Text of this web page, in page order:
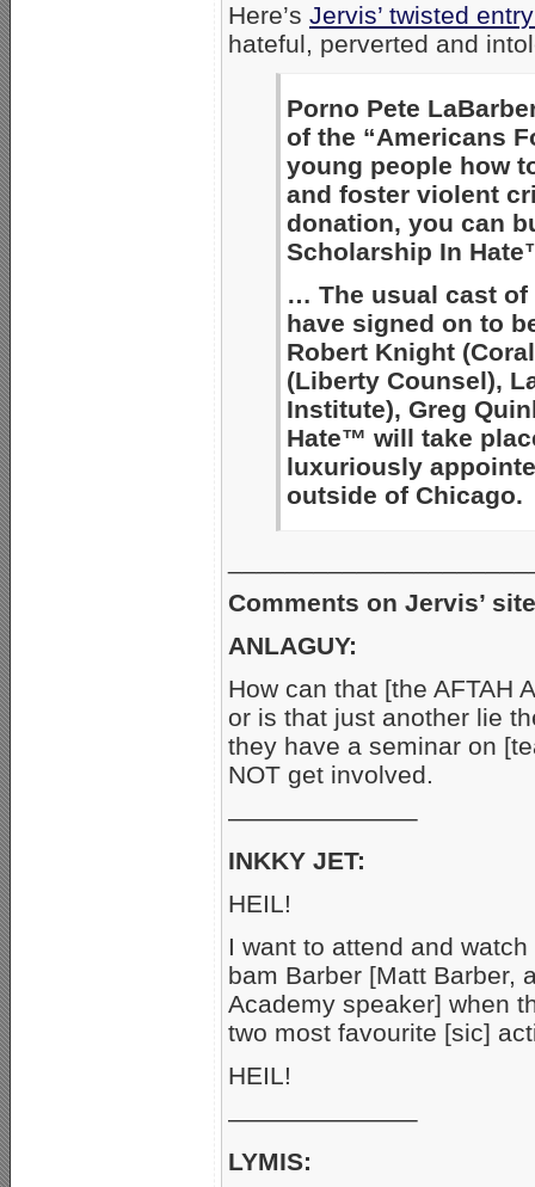
Here’s Jervis’ twisted
hateful, perverted and
Porno Pete
of the “Americans
young people how
and foster violent
donation, you can
Scholarship In
… The usual cast of
have signed on to
Robert Knight
(Liberty Counsel),
Institute), Greg
Hate™ will take
luxuriously
outside of Chicago.
Comments on Jervis’
ANLAGUY:
How can that [the AFTAH
or is that just another lie
they have a seminar on
NOT get involved.
———————–
INKKY JET:
HEIL!
I want to attend and
bam Barber [Matt Barber,
Academy speaker] when
two most favourite [sic]
HEIL!
———————–
LYMIS: